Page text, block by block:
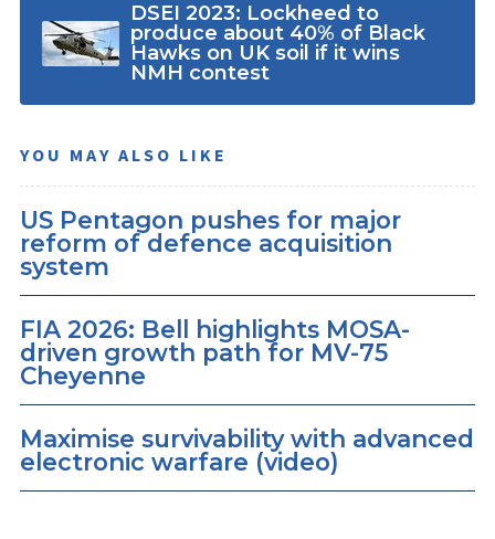
DSEI 2023: Lockheed to
produce about 40% of Black
Hawks on UK soil if it wins
NMH contest
YOU MAY ALSO LIKE
US Pentagon pushes for major
reform of defence acquisition
system
FIA 2026: Bell highlights MOSA-
driven growth path for MV-75
Cheyenne
Maximise survivability with advanced
electronic warfare (video)